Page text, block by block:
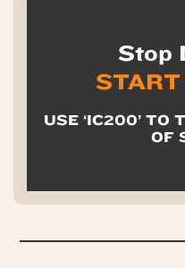
Stop
USE ‘IC200’ TO
OF